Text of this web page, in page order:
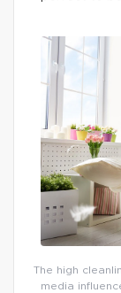
The high
media